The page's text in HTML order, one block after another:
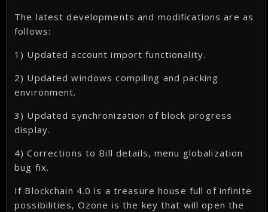
The latest developments and modifications are as
follows:
1) Updated account import functionality.
2) Updated windows compiling and packing
environment.
3) Updated synchronization of block progress
display.
4) Corrections to Bill details, menu globalization
bug fix.
If Blockchain 4.0 is a treasure house full of infinite
possibilities, Ozone is the key that will open the